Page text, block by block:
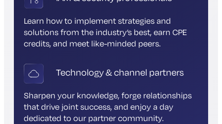
Learn how to implement strategies and
solutions from the industry’s best, earn CPE
credits, and meet like-minded peers.
Technology & channel partners
Sharpen your knowledge, forge relationships
that drive joint success, and enjoy a day
dedicated to our partner community.